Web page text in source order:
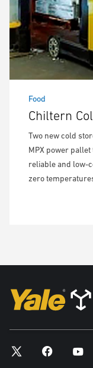
Food
Chiltern
Two new cold
MPX power
reliable and low-
zero